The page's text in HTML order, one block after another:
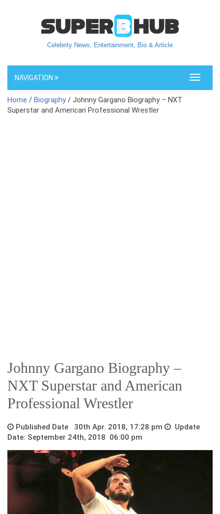
Celebrity News, Entertainment, Bio & Article
Toggle
NAVIGATION
Home / Biography/ Johnny Gargano Biography – NXT
Superstar and American Professional Wrestler
Johnny Gargano Biography –
NXT Superstar and American
Professional Wrestler
Published Date 30th Apr. 2018, 17:28 pm
Update
Date: September 24th, 2018 06:00 pm